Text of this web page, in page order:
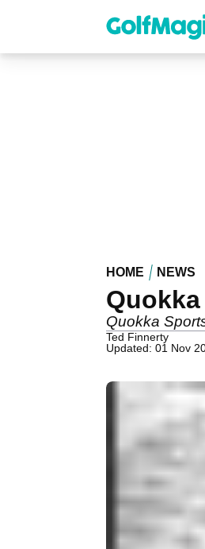
content
HOME NEWS
Quokka
Ted Finnerty
Updated: 01 Nov